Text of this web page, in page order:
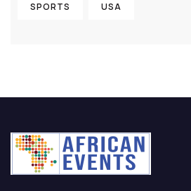
SPORTS USA